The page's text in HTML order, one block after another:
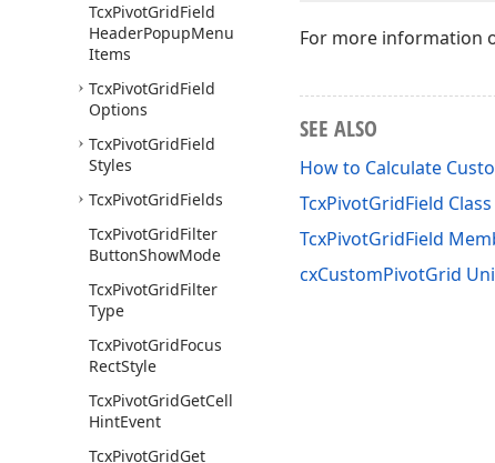
TcxPivotGridField
HeaderPopupMenu
Items
TcxPivotGridField
Options
TcxPivotGridField
Styles
TcxPivotGridFields
TcxPivotGridFilter
ButtonShowMode
TcxPivotGridFilter
Type
TcxPivotGridFocus
RectStyle
TcxPivotGridGetCell
HintEvent
TcxPivotGridGet
For more information
SEE ALSO
How to Calculate
TcxPivotGridField Class
TcxPivotGridField
cxCustomPivotGrid